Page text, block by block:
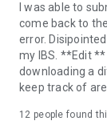
I was able to
come back to
error.
my IBS. **Edit
downloading a
keep track of
12 people found